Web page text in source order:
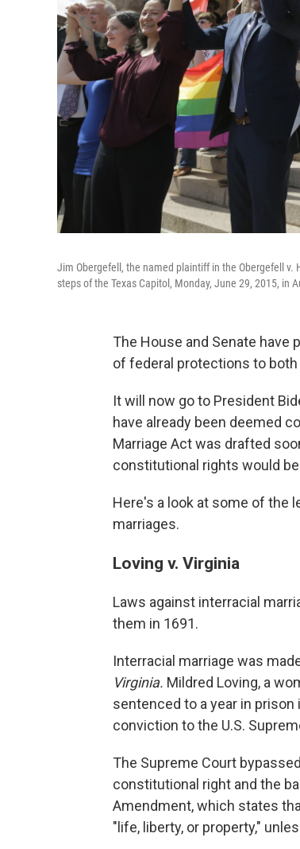
Jim Obergefell, the named plaintiff in the Obergefell v.
steps of the Texas Capitol, Monday, June 29, 2015, in
The House and Senate have
of federal protections to
It will now go to President
have already been deemed
Marriage Act was drafted
constitutional rights would
Here's a look at some of the
marriages.
Loving v. Virginia
Laws against interracial
them in 1691.
Interracial marriage was
Virginia. Mildred Loving, a
sentenced to a year in
conviction to the U.S.
The Supreme Court
constitutional right and the
Amendment, which states
"life, liberty, or property,"